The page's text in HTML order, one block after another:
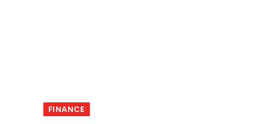
FINANCE